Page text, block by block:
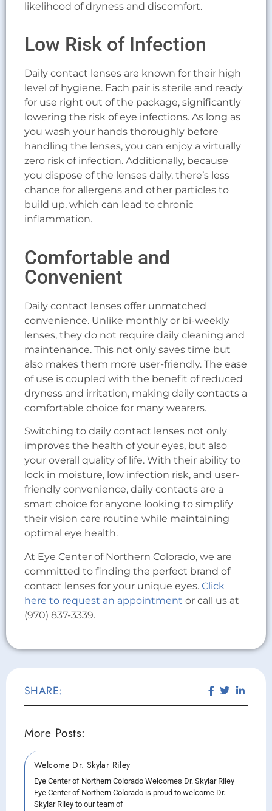
likelihood of dryness and discomfort.
Low Risk of Infection
Daily contact lenses are known for their high
level of hygiene. Each pair is sterile and ready
for use right out of the package, significantly
lowering the risk of eye infections. As long as
you wash your hands thoroughly before
handling the lenses, you can enjoy a virtually
zero risk of infection. Additionally, because
you dispose of the lenses daily, there’s less
chance for allergens and other particles to
build up, which can lead to chronic
inflammation.
Comfortable and
Convenient
Daily contact lenses offer unmatched
convenience. Unlike monthly or bi-weekly
lenses, they do not require daily cleaning and
maintenance. This not only saves time but
also makes them more user-friendly. The ease
of use is coupled with the benefit of reduced
dryness and irritation, making daily contacts a
comfortable choice for many wearers.
Switching to daily contact lenses not only
improves the health of your eyes, but also
your overall quality of life. With their ability to
lock in moisture, low infection risk, and user-
friendly convenience, daily contacts are a
smart choice for anyone looking to simplify
their vision care routine while maintaining
optimal eye health.
At Eye Center of Northern Colorado, we are
committed to finding the perfect brand of
contact lenses for your unique eyes. Click
here to request an appointment or call us at
(970) 837-3339.
SHARE:
More Posts:
Welcome Dr. Skylar Riley
Eye Center of Northern Colorado Welcomes Dr. Skylar Riley
Eye Center of Northern Colorado is proud to welcome Dr.
Skylar Riley to our team of